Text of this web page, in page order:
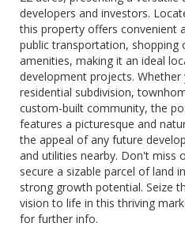
developers and investors.
this property offers convenient
public transportation, shopping
amenities, making it an ideal
development projects. Whether
residential subdivision,
custom-built community, the
features a picturesque and
the appeal of any future
and utilities nearby. Don't miss
secure a sizable parcel of land
strong growth potential. Seize
vision to life in this thriving
for further info.